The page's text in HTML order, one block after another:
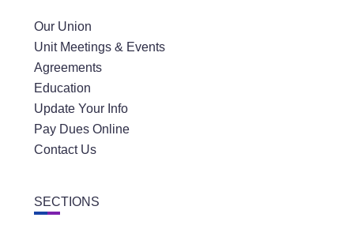
Our Union
Unit Meetings & Events
Agreements
Education
Update Your Info
Pay Dues Online
Contact Us
SECTIONS